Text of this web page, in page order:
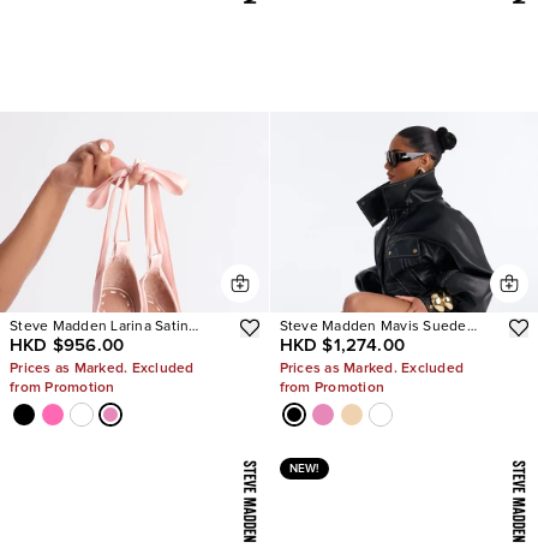
Steve Madden Larina Satin
Pumps
HKD $956.00
Prices as Marked. Excluded
from Promotion
Steve Madden Mavis Suede
Wedge Sneakers
HKD $1,274.00
Prices as Marked. Excluded
from Promotion
NEW!